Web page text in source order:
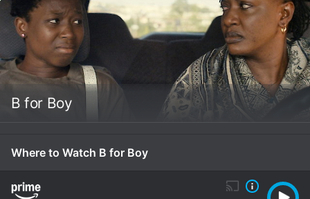
B for Boy
Where to Watch B for Boy